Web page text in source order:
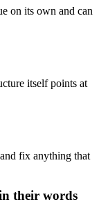
on its own and can
itself points at
fix anything that
their words